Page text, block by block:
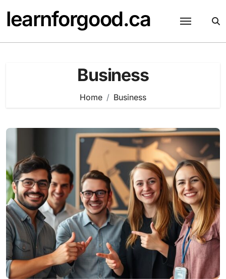
content
learnforgood.ca
Business
Home Business